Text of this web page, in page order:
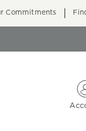
Commitments